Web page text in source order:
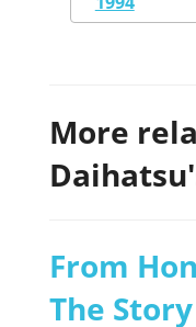
More
From
The